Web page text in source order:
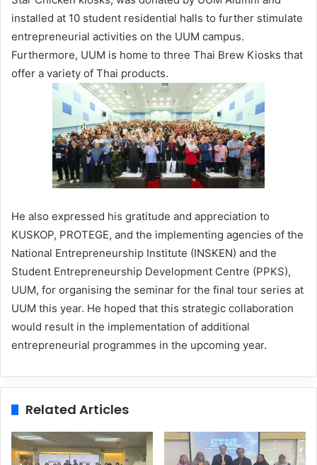
installed at 10 student residential halls to further stimulate
entrepreneurial activities on the UUM campus.
Furthermore, UUM is home to three Thai Brew Kiosks that
offer a variety of Thai products.
He also expressed his gratitude and appreciation to
KUSKOP, PROTEGE, and the implementing agencies of the
National Entrepreneurship Institute (INSKEN) and the
Student Entrepreneurship Development Centre (PPKS),
UUM, for organising the seminar for the final tour series at
UUM this year. He hoped that this strategic collaboration
would result in the implementation of additional
entrepreneurial programmes in the upcoming year.
Related Articles